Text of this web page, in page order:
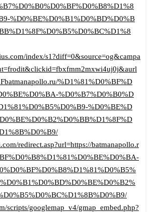
%D0%BE%D0%B1%D0%BD%D0%B
index/s1?diff=0&source=og&campa
%D1%81%D0%BF%D
%D0%B7%D0%B0%D
%D0%BE%D
redirect.asp?url=https://batmanapollo.r
scripts/googlemap_v4/gmap_embed.php?